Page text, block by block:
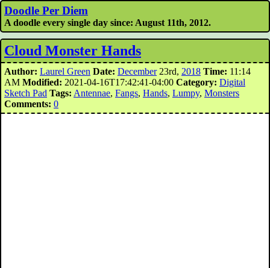
Doodle Per Diem
A doodle every single day since: August 11th, 2012.
Cloud Monster Hands
Author: Laurel Green Date: December23rd, 2018 Time: 11:14
AM Modified: 2021-04-16T17:42:41-04:00 Category: Digital
Sketch Pad Tags: Antennae, Fangs, Hands, Lumpy, Monsters
Comments: 0